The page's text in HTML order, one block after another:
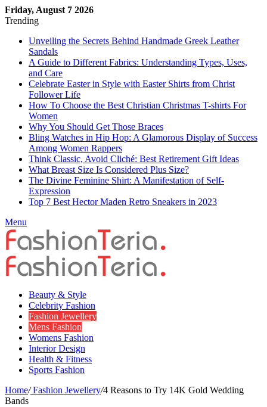
Friday, August 7 2026
Trending
Unveiling the Secrets Behind Handmade Greek Leather
Sandals
A Guide to Different Fabrics: Understanding Types, Uses,
and Care
Celebrate Easter in Style with Easter Shirts from Christ
Follower Life
How To Choose the Best Christian Christmas T-shirts For
Women
Why You Should Get Those Braces
Bling Watches in Hip Hop: A Glamorous Display of Success
Among Women Rappers
Think Classic, Avoid Cliché: Best Retirement Gift Ideas
What Breast Size Is Considered Plus Size?
The Divine Feminine Shirt: A Manifestation of Self-
Expression
Top 7 Best Hector Maden Retro Sneakers in 2023
Menu
Beauty & Style
Celebrity Fashion
Fashion Jewellery
Mens Fashion
Womens Fashion
Interior Design
Health & Fitness
Sports Fashion
Home/Fashion Jewellery/4 Reasons to Try 14K Gold Wedding
Bands